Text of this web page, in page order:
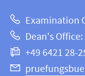
this
webpage
Mathematics
and
Computer
Science
Examination
Dean's
+49 6421 28-